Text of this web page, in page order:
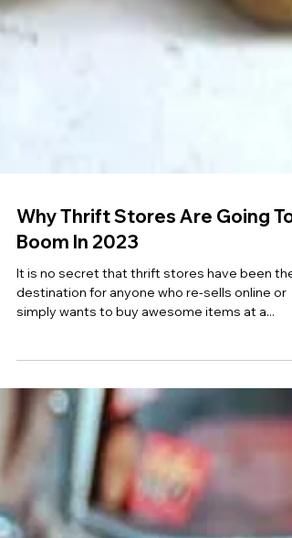
Why Thrift Stores Are Going To
Boom In 2023
It is no secret that thrift stores have been the
simply wants to buy awesome items at a...